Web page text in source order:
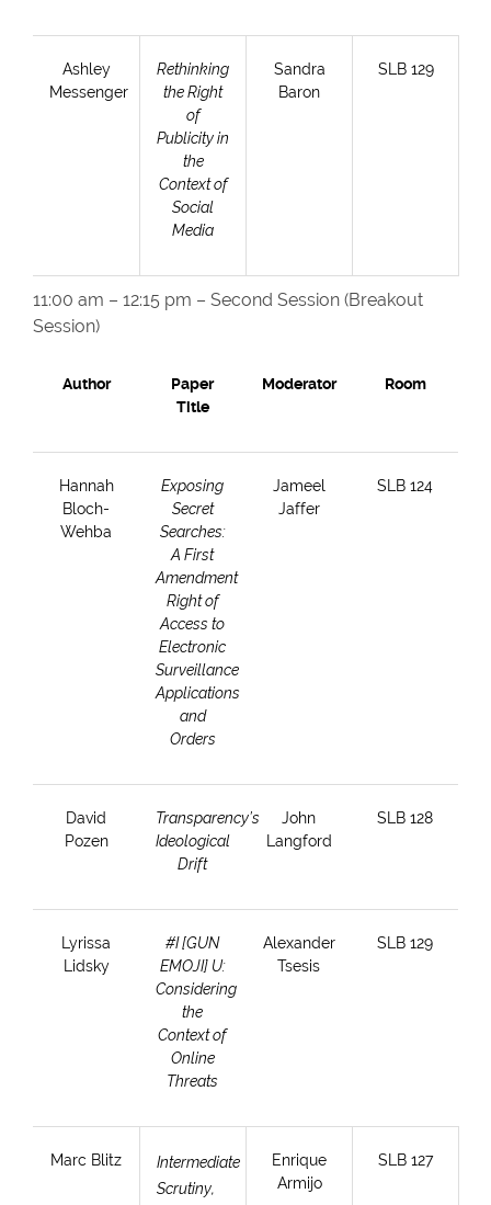
Ashley
Messenger
Rethinking
the Right
of
Publicity in
the
Context of
Social
Media
Sandra
Baron
SLB 129
11:00 am – 12:15 pm – Second Session (Breakout
Session)
Author
Paper
Title
Moderator Room
Hannah
Bloch-
Wehba
Exposing
Secret
Searches:
A First
Amendment
Right of
Access to
Electronic
Surveillance
Applications
and
Orders
Jameel
Jaffer
SLB 124
David
Pozen
Transparency’s
Ideological
Drift
John
Langford
SLB 128
Lyrissa
Lidsky
#I [GUN
EMOJI] U:
Considering
the
Context of
Online
Threats
Alexander
Tsesis
SLB 129
Marc Blitz
Intermediate
Scrutiny,
Enrique
Armijo
SLB 127